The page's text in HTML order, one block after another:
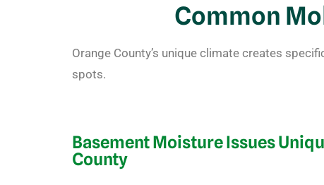
Common
Orange County’s unique climate creates
spots.
Basement Moisture Issues
County